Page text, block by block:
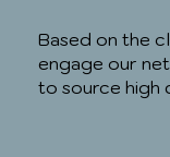
Based on the
engage our
to source high